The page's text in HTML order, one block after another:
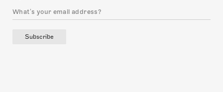
Subscribe